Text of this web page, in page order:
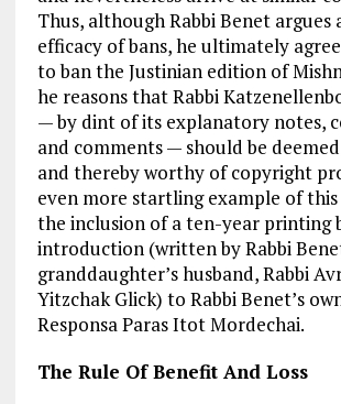
Thus, although Rabbi Benet argues
efficacy of bans, he ultimately
to ban the Justinian edition of
he reasons that Rabbi
— by dint of its explanatory notes,
and comments — should be
and thereby worthy of copyright
even more startling example of
the inclusion of a ten-year printing
introduction (written by Rabbi
granddaughter’s husband, Rabbi
Yitzchak Glick) to Rabbi Benet’s
Responsa Paras Itot Mordechai.
The Rule Of Benefit And Loss